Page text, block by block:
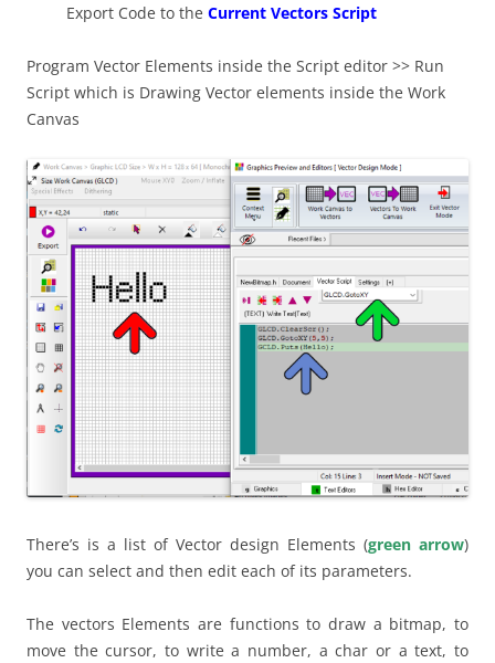
Export Code to the Current Vectors Script
Program Vector Elements inside the Script editor >> Run
Script which is Drawing Vector elements inside the Work
Canvas
There’s is a list of Vector design Elements (green arrow)
you can select and then edit each of its parameters.
The vectors Elements are functions to draw a bitmap, to
move the cursor, to write a number, a char or a text, to